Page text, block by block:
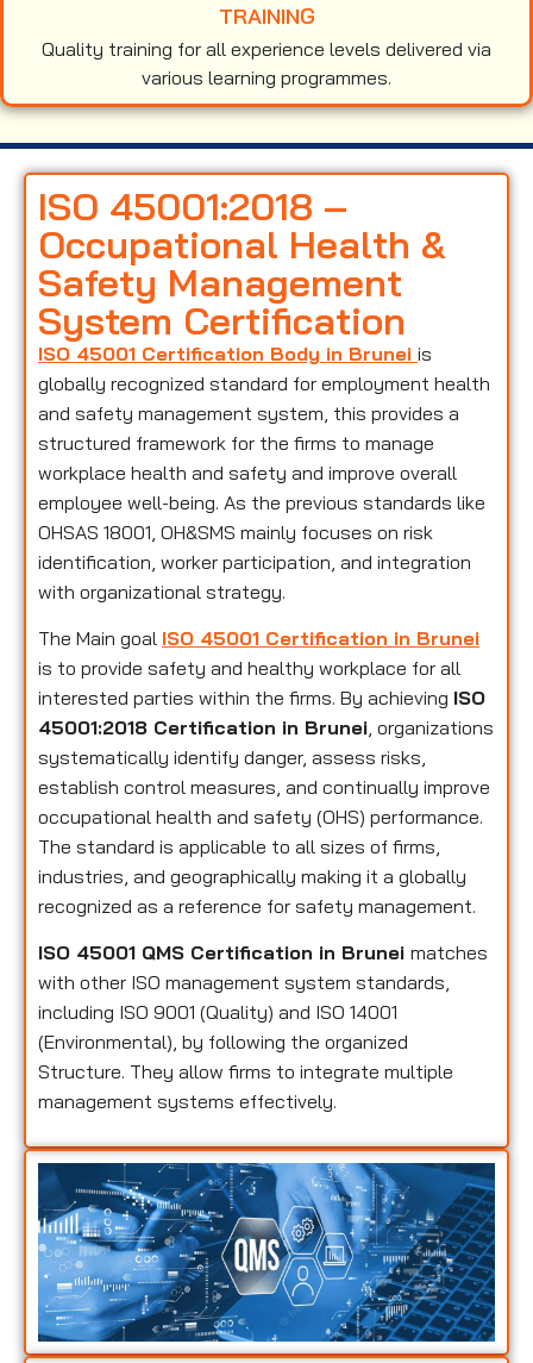
TRAINING
Quality training for all experience levels delivered via
various learning programmes.
ISO 45001:2018 –
Occupational Health &
Safety Management
System Certification
ISO 45001 Certification Body in Brunei is
globally recognized standard for employment health
and safety management system, this provides a
structured framework for the firms to manage
workplace health and safety and improve overall
employee well-being. As the previous standards like
OHSAS 18001, OH&SMS mainly focuses on risk
identification, worker participation, and integration
with organizational strategy.
The Main goal ISO 45001 Certification in Brunei
is to provide safety and healthy workplace for all
interested parties within the firms. By achieving ISO
45001:2018 Certification in Brunei, organizations
systematically identify danger, assess risks,
establish control measures, and continually improve
occupational health and safety (OHS) performance.
The standard is applicable to all sizes of firms,
industries, and geographically making it a globally
recognized as a reference for safety management.
ISO 45001 QMS Certification in Brunei matches
with other ISO management system standards,
including ISO 9001 (Quality) and ISO 14001
(Environmental), by following the organized
Structure. They allow firms to integrate multiple
management systems effectively.